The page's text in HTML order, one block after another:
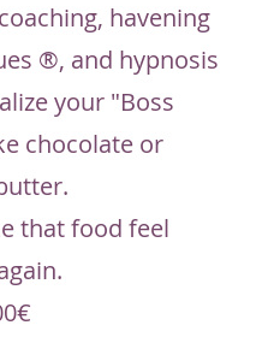
havening
®, and hypnosis
your "Boss
chocolate or
that food feel